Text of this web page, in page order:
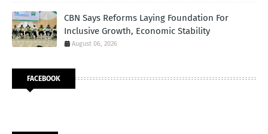
CBN Says Reforms Laying Foundation For
Inclusive Growth, Economic Stability
August 06, 2026
FACEBOOK